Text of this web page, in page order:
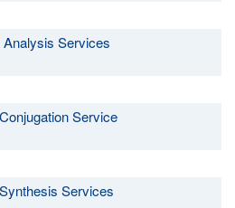
Analysis Services
Service
Services